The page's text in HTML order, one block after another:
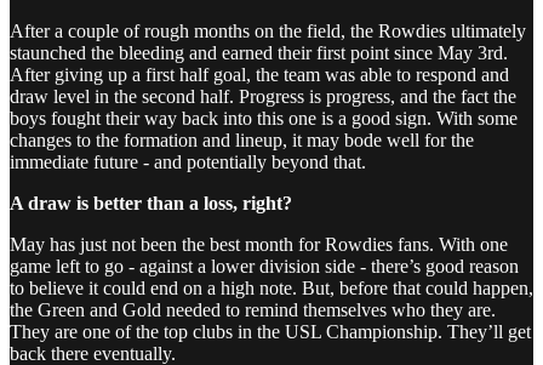
After a couple of rough months on the field, the Rowdies ultimately
staunched the bleeding and earned their first point since May 3rd.
After giving up a first half goal, the team was able to respond and
draw level in the second half. Progress is progress, and the fact the
boys fought their way back into this one is a good sign. With some
changes to the formation and lineup, it may bode well for the
immediate future - and potentially beyond that.
A draw is better than a loss, right?
May has just not been the best month for Rowdies fans. With one
game left to go - against a lower division side - there’s good reason
to believe it could end on a high note. But, before that could happen,
the Green and Gold needed to remind themselves who they are.
They are one of the top clubs in the USL Championship. They’ll get
back there eventually.